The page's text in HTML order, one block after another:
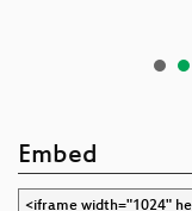
Embed